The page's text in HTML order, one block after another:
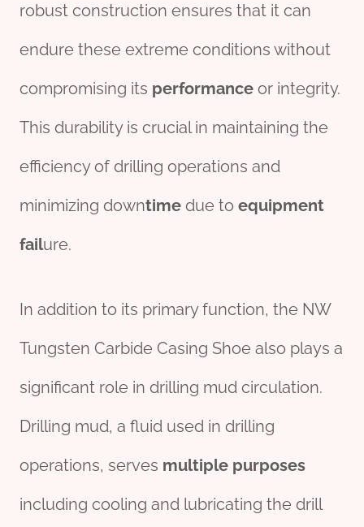
robust construction ensures that it can
endure these extreme conditions without
compromising its performance or integrity.
This durability is crucial in maintaining the
efficiency of drilling operations and
minimizing downtime due to equipment
failure.
In addition to its primary function, the NW
Tungsten Carbide Casing Shoe also plays a
significant role in drilling mud circulation.
Drilling mud, a fluid used in drilling
operations, serves multiple purposes
including cooling and lubricating the drill